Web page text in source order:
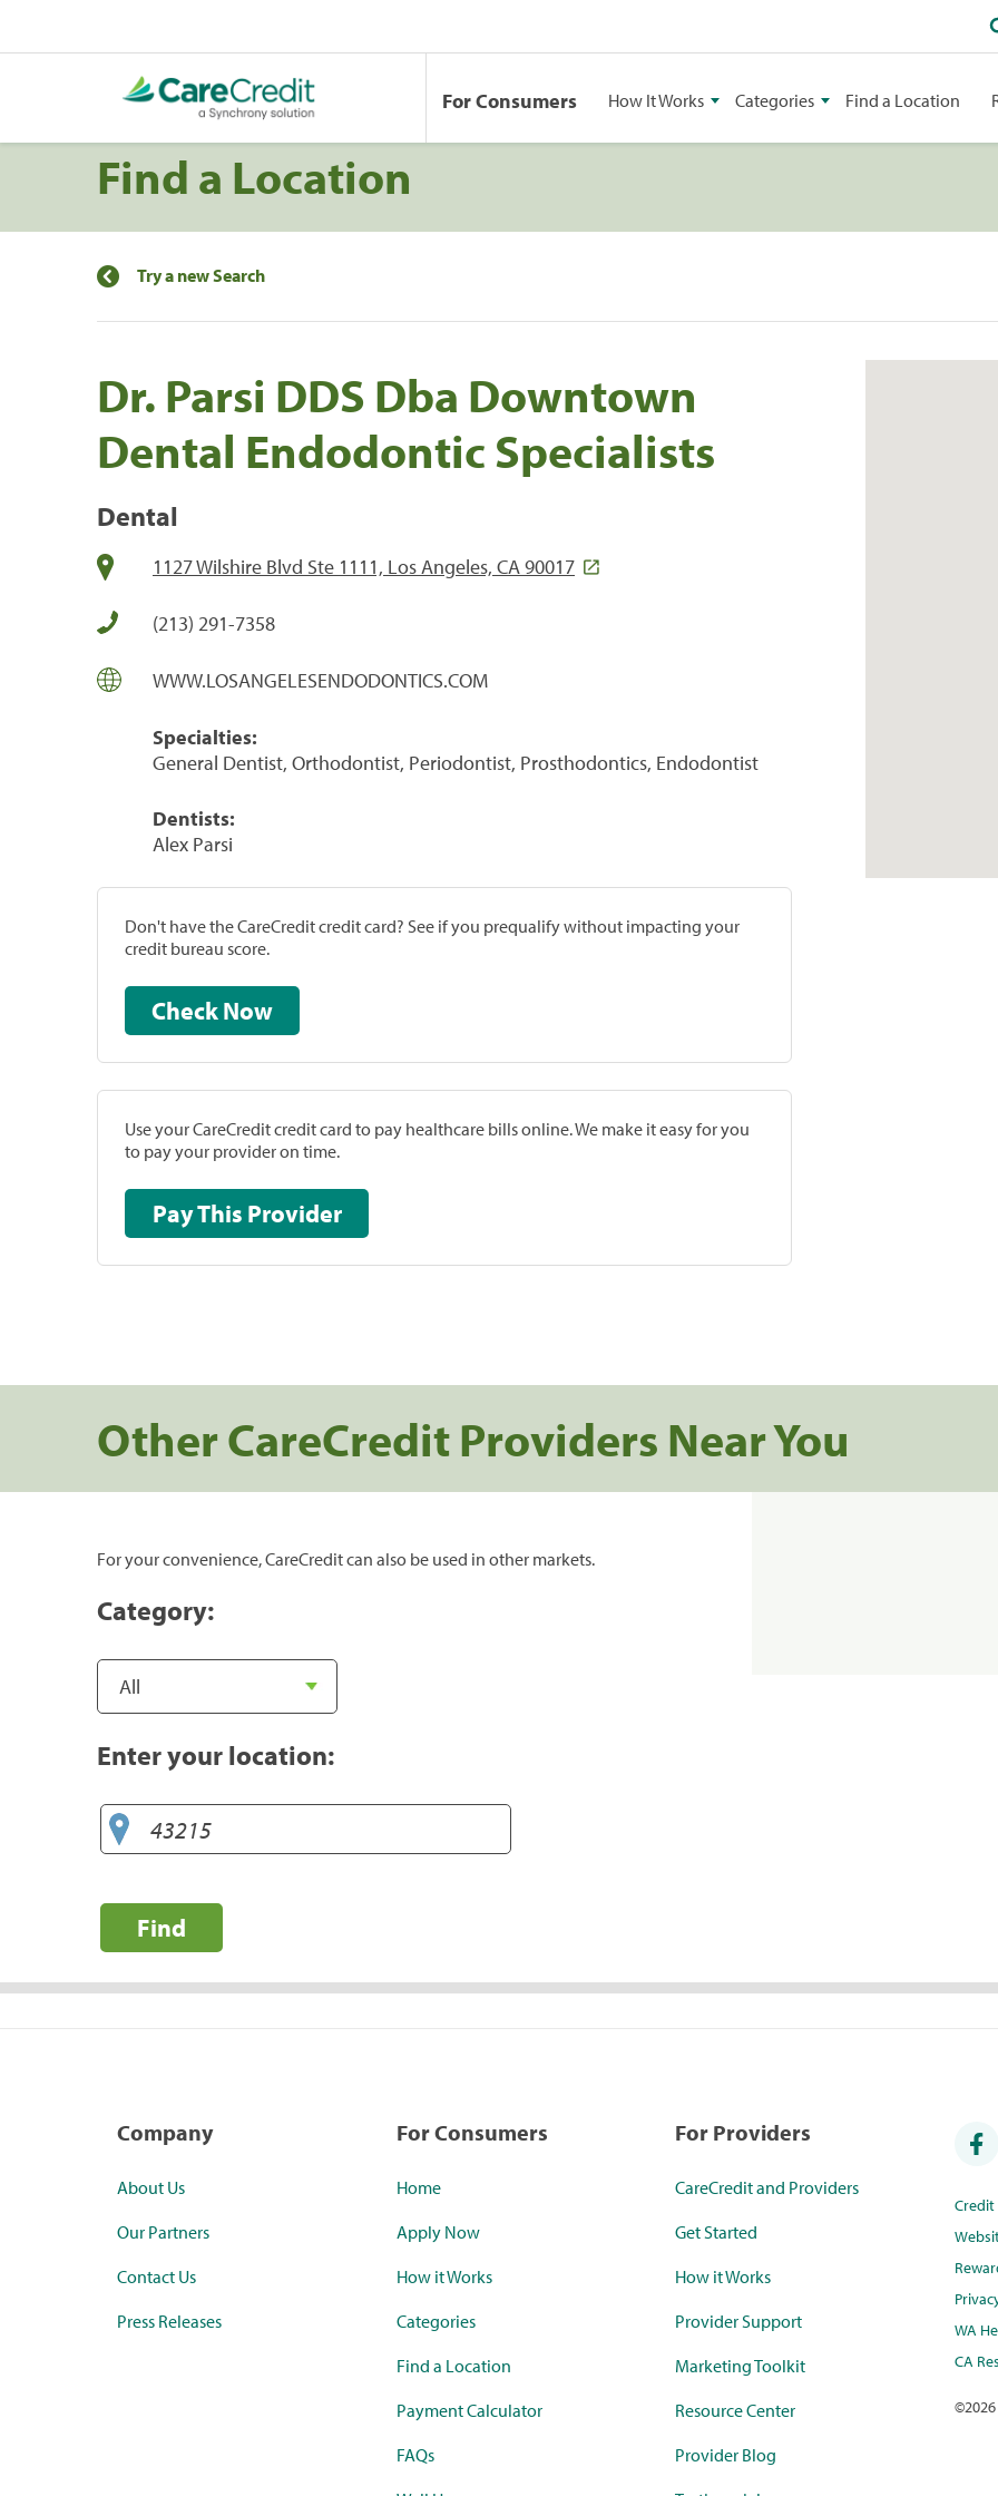
For Consumers How It Works Categories Find a Location
Find a Location
Try a new Search
Dr. Parsi DDS Dba Downtown
Dental Endodontic Specialists
Dental
1127 Wilshire Blvd Ste 1111, Los Angeles, CA 90017
(213) 291-7358
WWW.LOSANGELESENDODONTICS.COM
Specialties:
General Dentist, Orthodontist, Periodontist, Prosthodontics, Endodontist
Dentists:
Alex Parsi
Don't have the CareCredit credit card? See if you prequalify without impacting your
credit bureau score.
Check Now
Use your CareCredit credit card to pay healthcare bills online. We make it easy for you
to pay your provider on time.
Pay This Provider
Other CareCredit Providers Near You
For your convenience, CareCredit can also be used in other markets.
Category:
Enter your location:
Find
Company
About Us
Our Partners
Contact Us
Press Releases
For Consumers
Home
Apply Now
How it Works
Categories
Find a Location
Payment Calculator
FAQs
For Providers
CareCredit and Providers
Get Started
How it Works
Provider Support
Marketing Toolkit
Resource Center
Provider Blog
WA
CA
©